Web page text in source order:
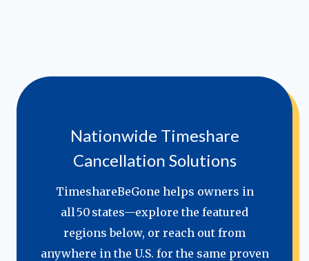
Nationwide Timeshare
Cancellation Solutions
TimeshareBeGone helps owners in
all 50 states—explore the featured
regions below, or reach out from
anywhere in the U.S. for the same proven